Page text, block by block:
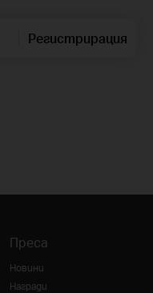
Регистрирация
Преса
Новини
Награди